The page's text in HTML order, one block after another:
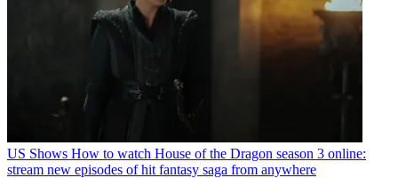
US Shows How to watch House of the Dragon season 3 online:
stream new episodes of hit fantasy saga from anywhere